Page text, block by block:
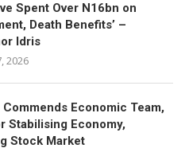
Spent Over N16bn on
Death Benefits’ –
Idris
2026
Economic Team,
Stabilising Economy,
Stock Market